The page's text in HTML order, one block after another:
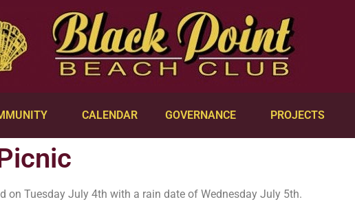
CALENDAR GOVERNANCE PROJECTS
on Tuesday July 4th with a rain date of Wednesday July 5th.